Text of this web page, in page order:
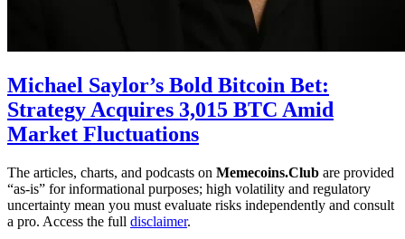
Michael Saylor’s Bold Bitcoin Bet:
Strategy Acquires 3,015 BTC Amid
Market Fluctuations
The articles, charts, and podcasts on Memecoins.Club are provided
“as‑is” for informational purposes; high volatility and regulatory
uncertainty mean you must evaluate risks independently and consult
a pro. Access the full disclaimer.